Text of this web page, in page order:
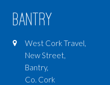
Bantry
West Cork Travel,
New Street,
Bantry,
Co. Cork